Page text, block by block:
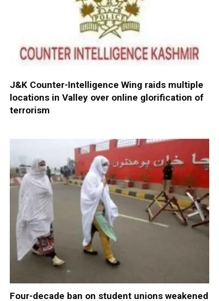
J&K Counter-Intelligence Wing raids multiple
locations in Valley over online glorification of
terrorism
Four-decade ban on student unions weakened